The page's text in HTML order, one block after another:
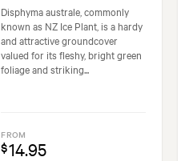
Disphyma australe, commonly
known as NZ Ice Plant, is a hardy
and attractive groundcover
valued for its fleshy, bright green
foliage and striking...
FROM
$14.95